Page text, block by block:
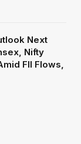
Next
Nifty
FII Flows,